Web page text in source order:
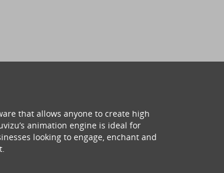
that allows anyone to create high
animation engine is ideal for
looking to engage, enchant and